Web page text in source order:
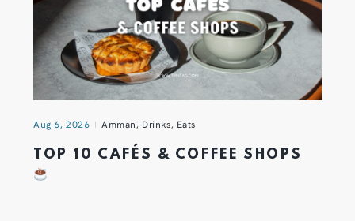
Aug 6, 2026 Amman, Drinks, Eats
TOP 10 CAFÉS & COFFEE SHOPS